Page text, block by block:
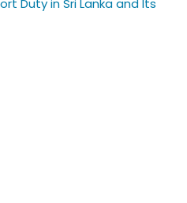
Duty in Sri Lanka and Its